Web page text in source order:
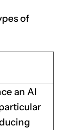
of
an AI